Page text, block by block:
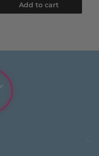
Add to cart